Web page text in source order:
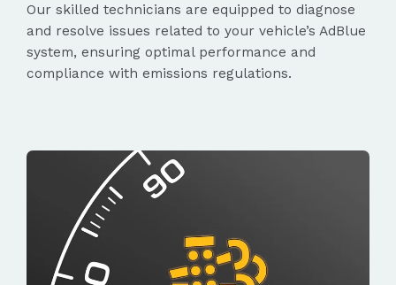
Our skilled technicians are equipped to diagnose
and resolve issues related to your vehicle’s AdBlue
system, ensuring optimal performance and
compliance with emissions regulations.